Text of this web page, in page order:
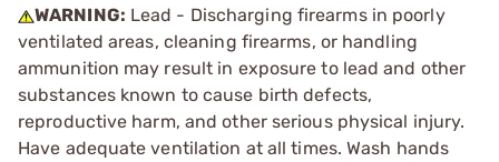
WARNING: Lead - Discharging firearms in poorly
ventilated areas, cleaning firearms, or handling
ammunition may result in exposure to lead and other
substances known to cause birth defects,
reproductive harm, and other serious physical injury.
Have adequate ventilation at all times. Wash hands